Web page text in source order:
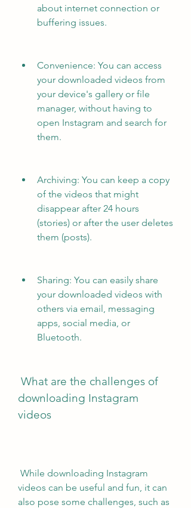
about internet connection or
buffering issues.
Convenience: You can access
your downloaded videos from
your device's gallery or file
manager, without having to
open Instagram and search for
them.
Archiving: You can keep a copy
of the videos that might
disappear after 24 hours
(stories) or after the user deletes
them (posts).
Sharing: You can easily share
your downloaded videos with
others via email, messaging
apps, social media, or
Bluetooth.
downloading Instagram
videos
videos can be useful and fun, it can
also pose some challenges, such as